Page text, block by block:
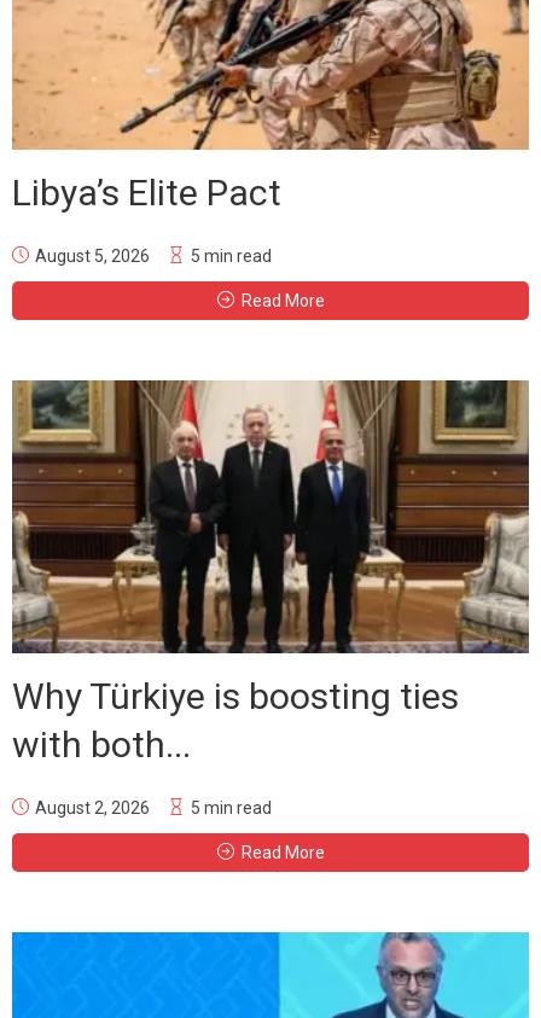
Libya’s Elite Pact
August 5, 2026 5 min read
Read More
Why Türkiye is boosting ties
with both...
August 2, 2026 5 min read
Read More